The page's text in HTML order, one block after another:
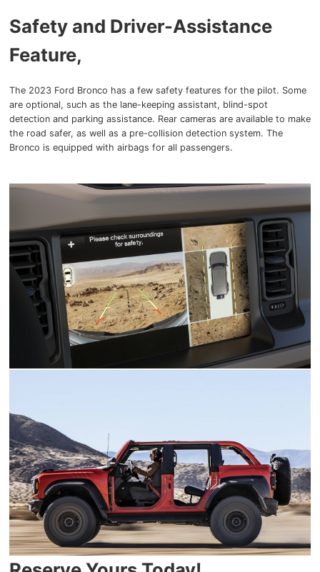
Safety and Driver-Assistance
Feature,
The 2023 Ford Bronco has a few safety features for the pilot. Some
are optional, such as the lane-keeping assistant, blind-spot
detection and parking assistance. Rear cameras are available to make
the road safer, as well as a pre-collision detection system. The
Bronco is equipped with airbags for all passengers.